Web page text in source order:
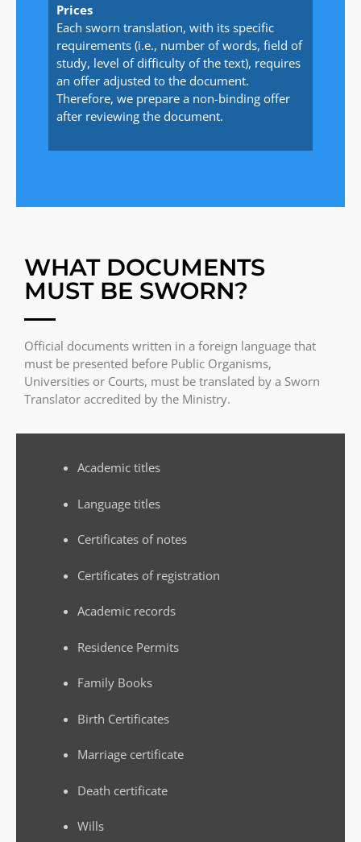
Prices
Each sworn translation, with its specific
requirements (i.e., number of words, field of
study, level of difficulty of the text), requires
an offer adjusted to the document.
Therefore, we prepare a non-binding offer
after reviewing the document.
WHAT DOCUMENTS
MUST BE SWORN?
Official documents written in a foreign language that
must be presented before Public Organisms,
Universities or Courts, must be translated by a Sworn
Translator accredited by the Ministry.
Academic titles
Language titles
Certificates of notes
Certificates of registration
Academic records
Residence Permits
Family Books
Birth Certificates
Marriage certificate
Death certificate
Wills